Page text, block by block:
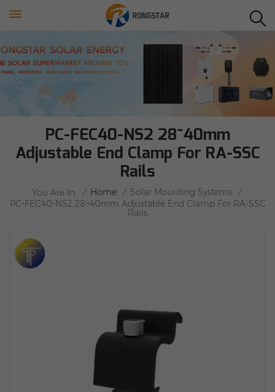
PC-FEC40-NS2 28~40mm
Adjustable End Clamp For RA-SSC
Rails
You Are In: / Home / Solar Mounting Systems /
PC-FEC40-NS2 28~40mm Adjustable End Clamp For RA-SSC
Rails